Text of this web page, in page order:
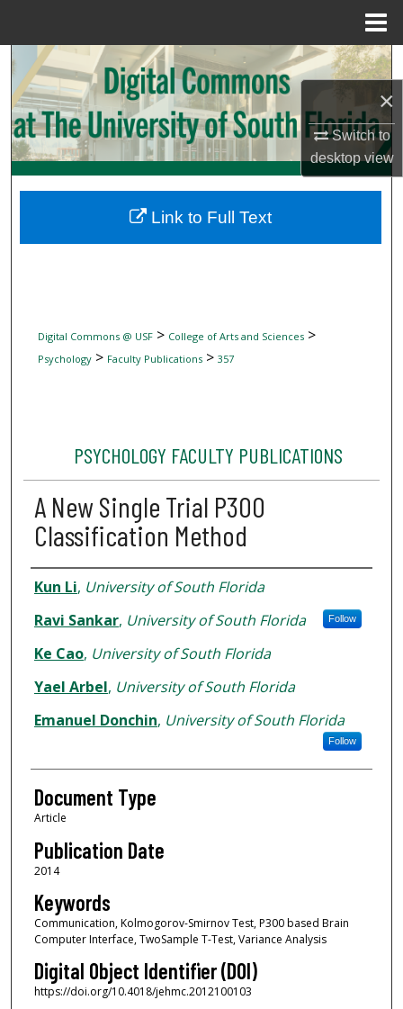
×
Switch to
desktopview
Search
Browse Collections
My Account
Digital Commons Network™
Digital Commons @ USF> College of Arts and Sciences>
Psychology> Faculty Publications> 357
PSYCHOLOGY FACULTY PUBLICATIONS
A New Single Trial P300
Classification Method
Authors
Kun Li, University of South Florida
Ravi Sankar, University of South Florida Follow
Ke Cao, University of South Florida
Yael Arbel, University of South Florida
Emanuel Donchin, University of South Florida
Follow
Document Type
Article
Publication Date
2014
Keywords
Communication, Kolmogorov-Smirnov Test, P300 based Brain
Computer Interface, TwoSample T-Test, Variance Analysis
Digital Object Identifier (DOI)
https://doi.org/10.4018/jehmc.2012100103
Link to Full Text